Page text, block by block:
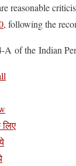
reasonable
, following the
A of the Indian